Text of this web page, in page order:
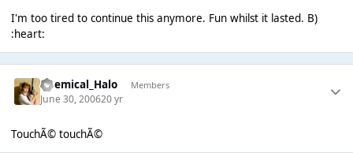
I'm too tired to continue this anymore. Fun whilst it lasted. B)
:heart:
Chemical_Halo Members
June 30, 200620 yr
TouchÃ© touchÃ©